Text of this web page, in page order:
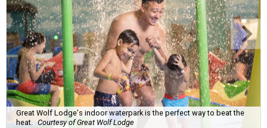
Great Wolf Lodge's indoor waterpark is the perfect way to beat the
heat. Courtesy of Great Wolf Lodge